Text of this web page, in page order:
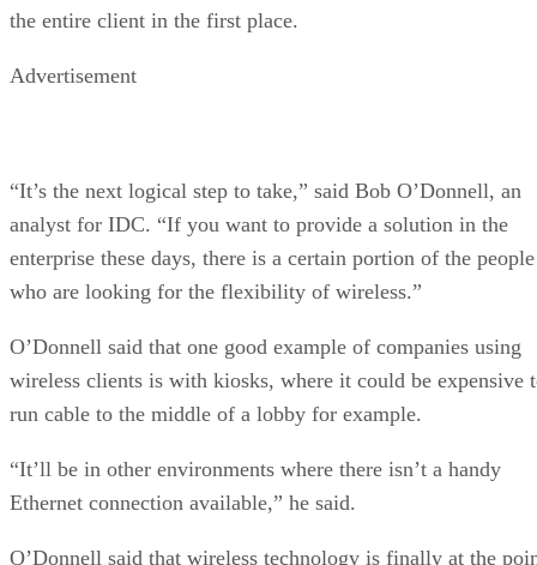
the entire client in the first place.
Advertisement
“It’s the next logical step to take,” said Bob O’Donnell, an
analyst for IDC. “If you want to provide a solution in the
enterprise these days, there is a certain portion of the people
who are looking for the flexibility of wireless.”
O’Donnell said that one good example of companies using
wireless clients is with kiosks, where it could be expensive
run cable to the middle of a lobby for example.
“It’ll be in other environments where there isn’t a handy
Ethernet connection available,” he said.
O’Donnell said that wireless technology is finally at the